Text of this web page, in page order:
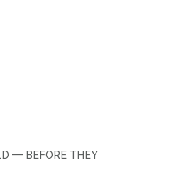
— BEFORE THEY